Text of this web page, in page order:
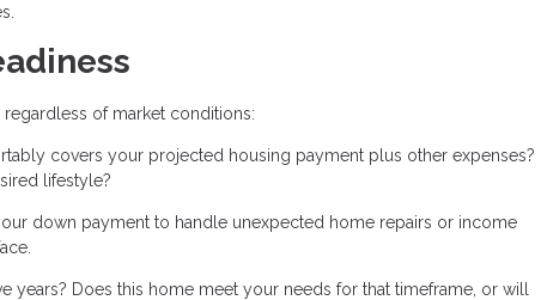
of market conditions:
covers your projected housing payment plus other expenses?
lifestyle?
down payment to handle unexpected home repairs or income
years? Does this home meet your needs for that timeframe, or will